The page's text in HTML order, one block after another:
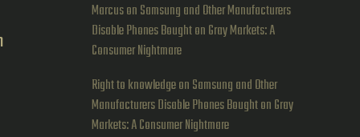
MarcusonSamsung and Other Manufacturers
Disable Phones Bought on Gray Markets: A
Consumer Nightmare
Right to knowledgeonSamsung and Other
Manufacturers Disable Phones Bought on Gray
Markets: A Consumer Nightmare